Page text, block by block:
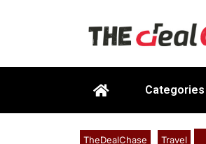
Categories
TheDealChase Travel